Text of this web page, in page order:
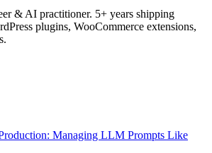
& AI practitioner. 5+ years shipping
plugins, WooCommerce extensions,
Managing LLM Prompts Like